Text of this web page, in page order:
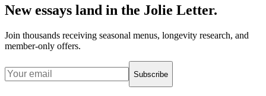
New essays land in the Jolie Letter.
Join thousands receiving seasonal menus, longevity research, and
member-only offers.
Subscribe